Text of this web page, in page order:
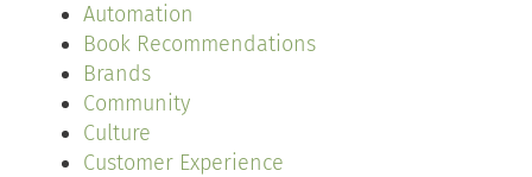
Automation
Book Recommendations
Brands
Community
Culture
Customer Experience